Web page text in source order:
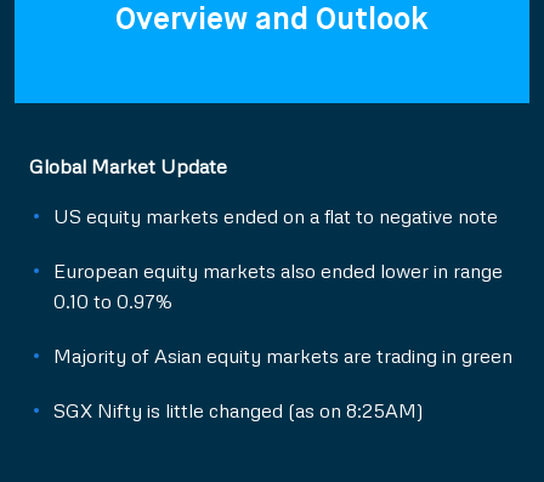
Overview and Outlook
Global Market Update
US equity markets ended on a flat to negative note
European equity markets also ended lower in range
0.10 to 0.97%
Majority of Asian equity markets are trading in green
SGX Nifty is little changed (as on 8:25AM)